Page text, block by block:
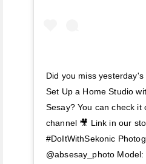
Did you miss
Set Up a Home Studio
Sesay? You can check it
channel 🎥 Link in our
#DoItWithSekonic
@absesay_photo